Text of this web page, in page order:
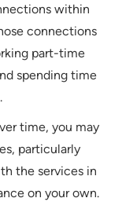
within
connections
part-time
spending time
time, you may
particularly
the services in
on your own.